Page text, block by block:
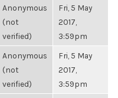
Anonymous
(not
verified)
Fri, 5 May
2017,
3:59pm
Anonymous
(not
verified)
Fri, 5 May
2017,
3:59pm